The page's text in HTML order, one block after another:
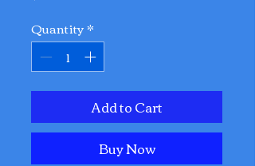
Quantity*
Add to Cart
Buy Now